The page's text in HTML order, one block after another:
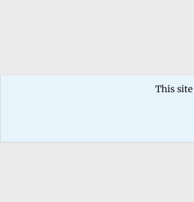
Forums TECHNICIANS FORUM
This